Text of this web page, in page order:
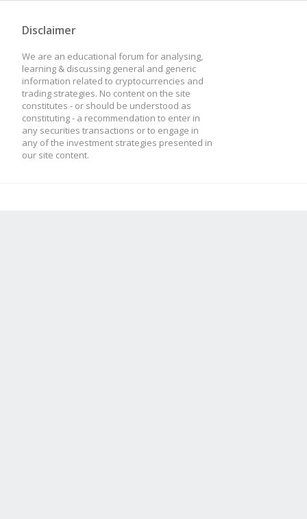
Disclaimer
We are an educational forum for analysing,
learning & discussing general and generic
information related to cryptocurrencies and
trading strategies. No content on the site
constitutes - or should be understood as
constituting - a recommendation to enter in
any securities transactions or to engage in
any of the investment strategies presented in
our site content.